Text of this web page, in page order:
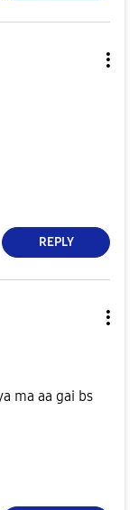
REPLY
ma aa gai bs